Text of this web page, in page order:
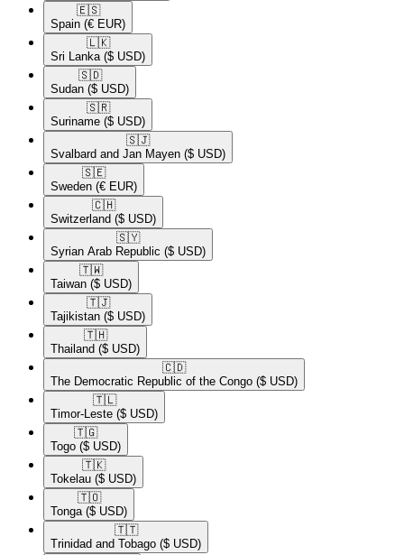
🇪🇸​
Spain (€ EUR)
🇱🇰​
Sri Lanka ($ USD)
🇸🇩​
Sudan ($ USD)
🇸🇷​
Suriname ($ USD)
🇸🇯​
Svalbard and Jan Mayen ($ USD)
🇸🇪​
Sweden (€ EUR)
🇨🇭​
Switzerland ($ USD)
🇸🇾​
Syrian Arab Republic ($ USD)
🇹🇼​
Taiwan ($ USD)
🇹🇯​
Tajikistan ($ USD)
🇹🇭​
Thailand ($ USD)
🇨🇩​
The Democratic Republic of the Congo ($ USD)
🇹🇱​
Timor-Leste ($ USD)
🇹🇬​
Togo ($ USD)
🇹🇰​
Tokelau ($ USD)
🇹🇴​
Tonga ($ USD)
🇹🇹​
Trinidad and Tobago ($ USD)